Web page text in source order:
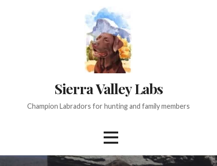
Sierra Valley Labs
Champion Labradors for hunting and family members